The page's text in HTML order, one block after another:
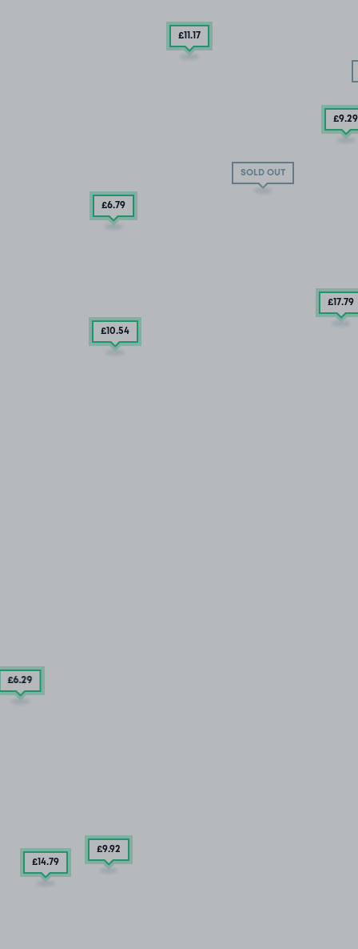
SOLD OUT
£11.17
£9.29
£6.79
£17.79
£10.54
£6.29
£9.92
£14.79